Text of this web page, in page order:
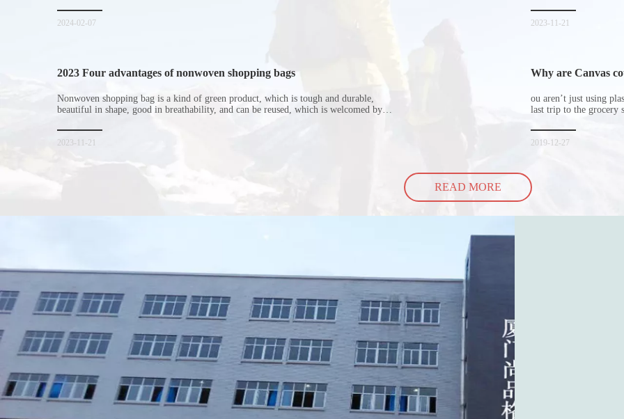
2024-02-07 2023-11-21
2023 Four advantages of nonwoven shopping bags
Nonwoven shopping bag is a kind of green product, which is tough and durable,
beautiful in shape, good in breathability, and can be reused, which is welcomed by
for everyone. I hope it will be helpful for everyone to
2023-11-21
Why are Canvas
ou aren’t just using
last trip to the grocery
spill all of its contents
2019-12-27
READ MORE
Xiamen Top Green Bags Co., Ltd.
 Add: No.6 Xingbei Qili, Jimei District, Xiamen, China
Post code: 361022
Tel: 0086-592-6156094